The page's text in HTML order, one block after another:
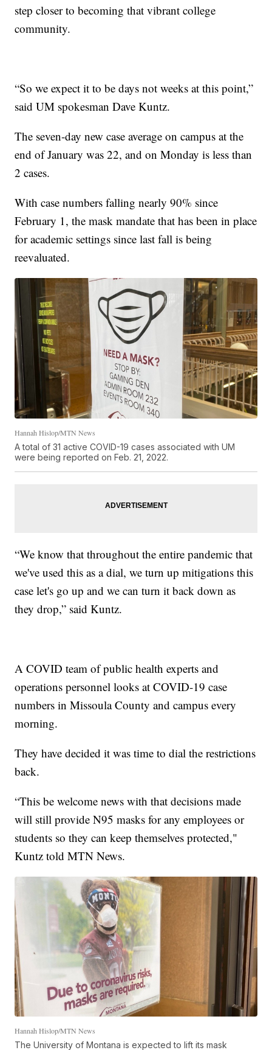
step closer to becoming that vibrant college
community.
“So we expect it to be days not weeks at this point,”
said UM spokesman Dave Kuntz.
The seven-day new case average on campus at the
end of January was 22, and on Monday is less than
2 cases.
With case numbers falling nearly 90% since
February 1, the mask mandate that has been in place
for academic settings since last fall is being
reevaluated.
Hannah Hislop/MTN News
A total of 31 active COVID-19 cases associated with UM
were being reported on Feb. 21, 2022.
“We know that throughout the entire pandemic that
we've used this as a dial, we turn up mitigations this
case let's go up and we can turn it back down as
they drop,” said Kuntz.
A COVID team of public health experts and
operations personnel looks at COVID-19 case
numbers in Missoula County and campus every
morning.
They have decided it was time to dial the restrictions
back.
“This be welcome news with that decisions made
will still provide N95 masks for any employees or
students so they can keep themselves protected,"
Kuntz told MTN News.
Hannah Hislop/MTN News
The University of Montana is expected to lift its mask